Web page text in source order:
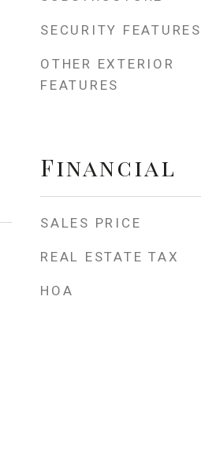
SECURITY FEATURES
OTHER EXTERIOR
FEATURES
Financial
SALES PRICE
REAL ESTATE TAX
HOA